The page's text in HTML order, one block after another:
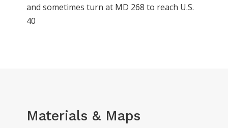
and sometimes turn at MD 268 to reach U.S.
40
Materials & Maps